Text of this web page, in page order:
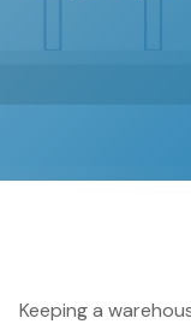
Keeping a